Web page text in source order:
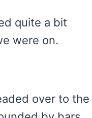
quite a bit
were on.
over to the